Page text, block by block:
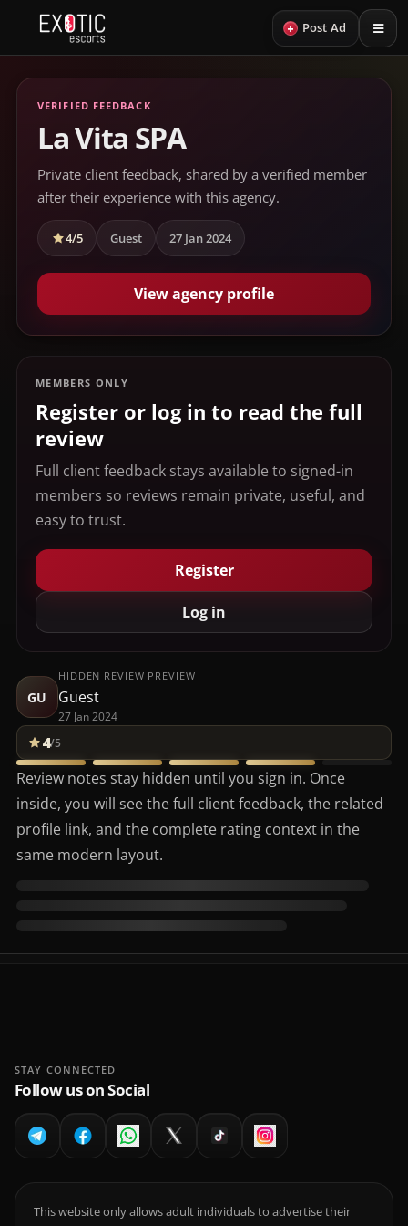
+ Post Ad
VERIFIED FEEDBACK
La Vita SPA
Private client feedback, shared by a verified member
after their experience with this agency.
4/5 Guest 27 Jan 2024
View agency profile
MEMBERS ONLY
Register or log in to read the full
review
Full client feedback stays available to signed-in
members so reviews remain private, useful, and
easy to trust.
Register
Log in
GU
HIDDEN REVIEW PREVIEW
Guest
27 Jan 2024
4/5
Review notes stay hidden until you sign in. Once
inside, you will see the full client feedback, the related
profile link, and the complete rating context in the
same modern layout.
STAY CONNECTED
Follow us on Social
This website only allows adult individuals to advertise their